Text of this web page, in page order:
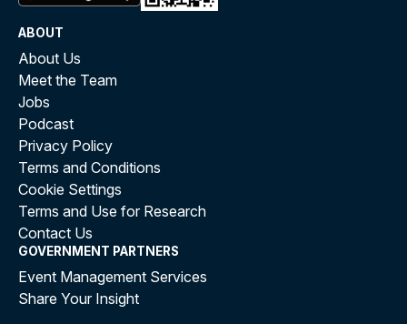
ABOUT
About Us
Meet the Team
Jobs
Podcast
Privacy Policy
Terms and Conditions
Cookie Settings
Terms and Use for Research
Contact Us
GOVERNMENT PARTNERS
Event Management Services
Share Your Insight